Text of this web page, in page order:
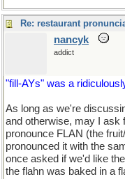
Re: restaurant
nancyk
addict
"fill-AYs" was a
As long as we're
and otherwise, may I ask
pronounce FLAN (the
pronounced it with the
once asked if we'd like
the flahn was baked in a